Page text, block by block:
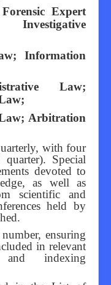
Expert
Investigative
Information
Law;
Arbitration
with four
Special
devoted to
as well as
scientific and
held by
ensuring
in relevant
and indexing